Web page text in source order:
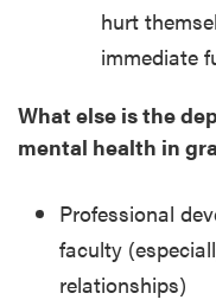
hurt
immediate
What else is the
mental health in
Professional
faculty
relationships)